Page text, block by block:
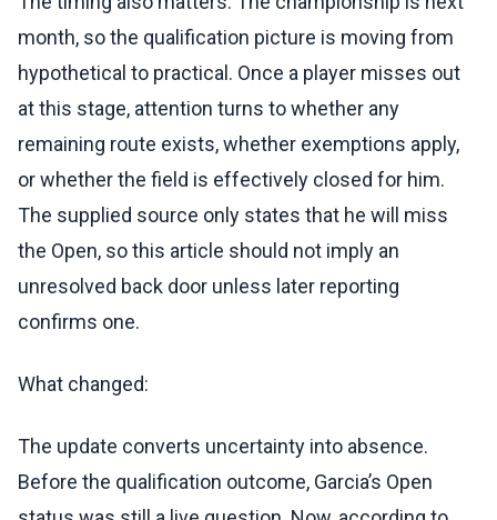
month, so the qualification picture is moving from
hypothetical to practical. Once a player misses out
at this stage, attention turns to whether any
remaining route exists, whether exemptions apply,
or whether the field is effectively closed for him.
The supplied source only states that he will miss
the Open, so this article should not imply an
unresolved back door unless later reporting
confirms one.
What changed:
The update converts uncertainty into absence.
Before the qualification outcome, Garcia’s Open